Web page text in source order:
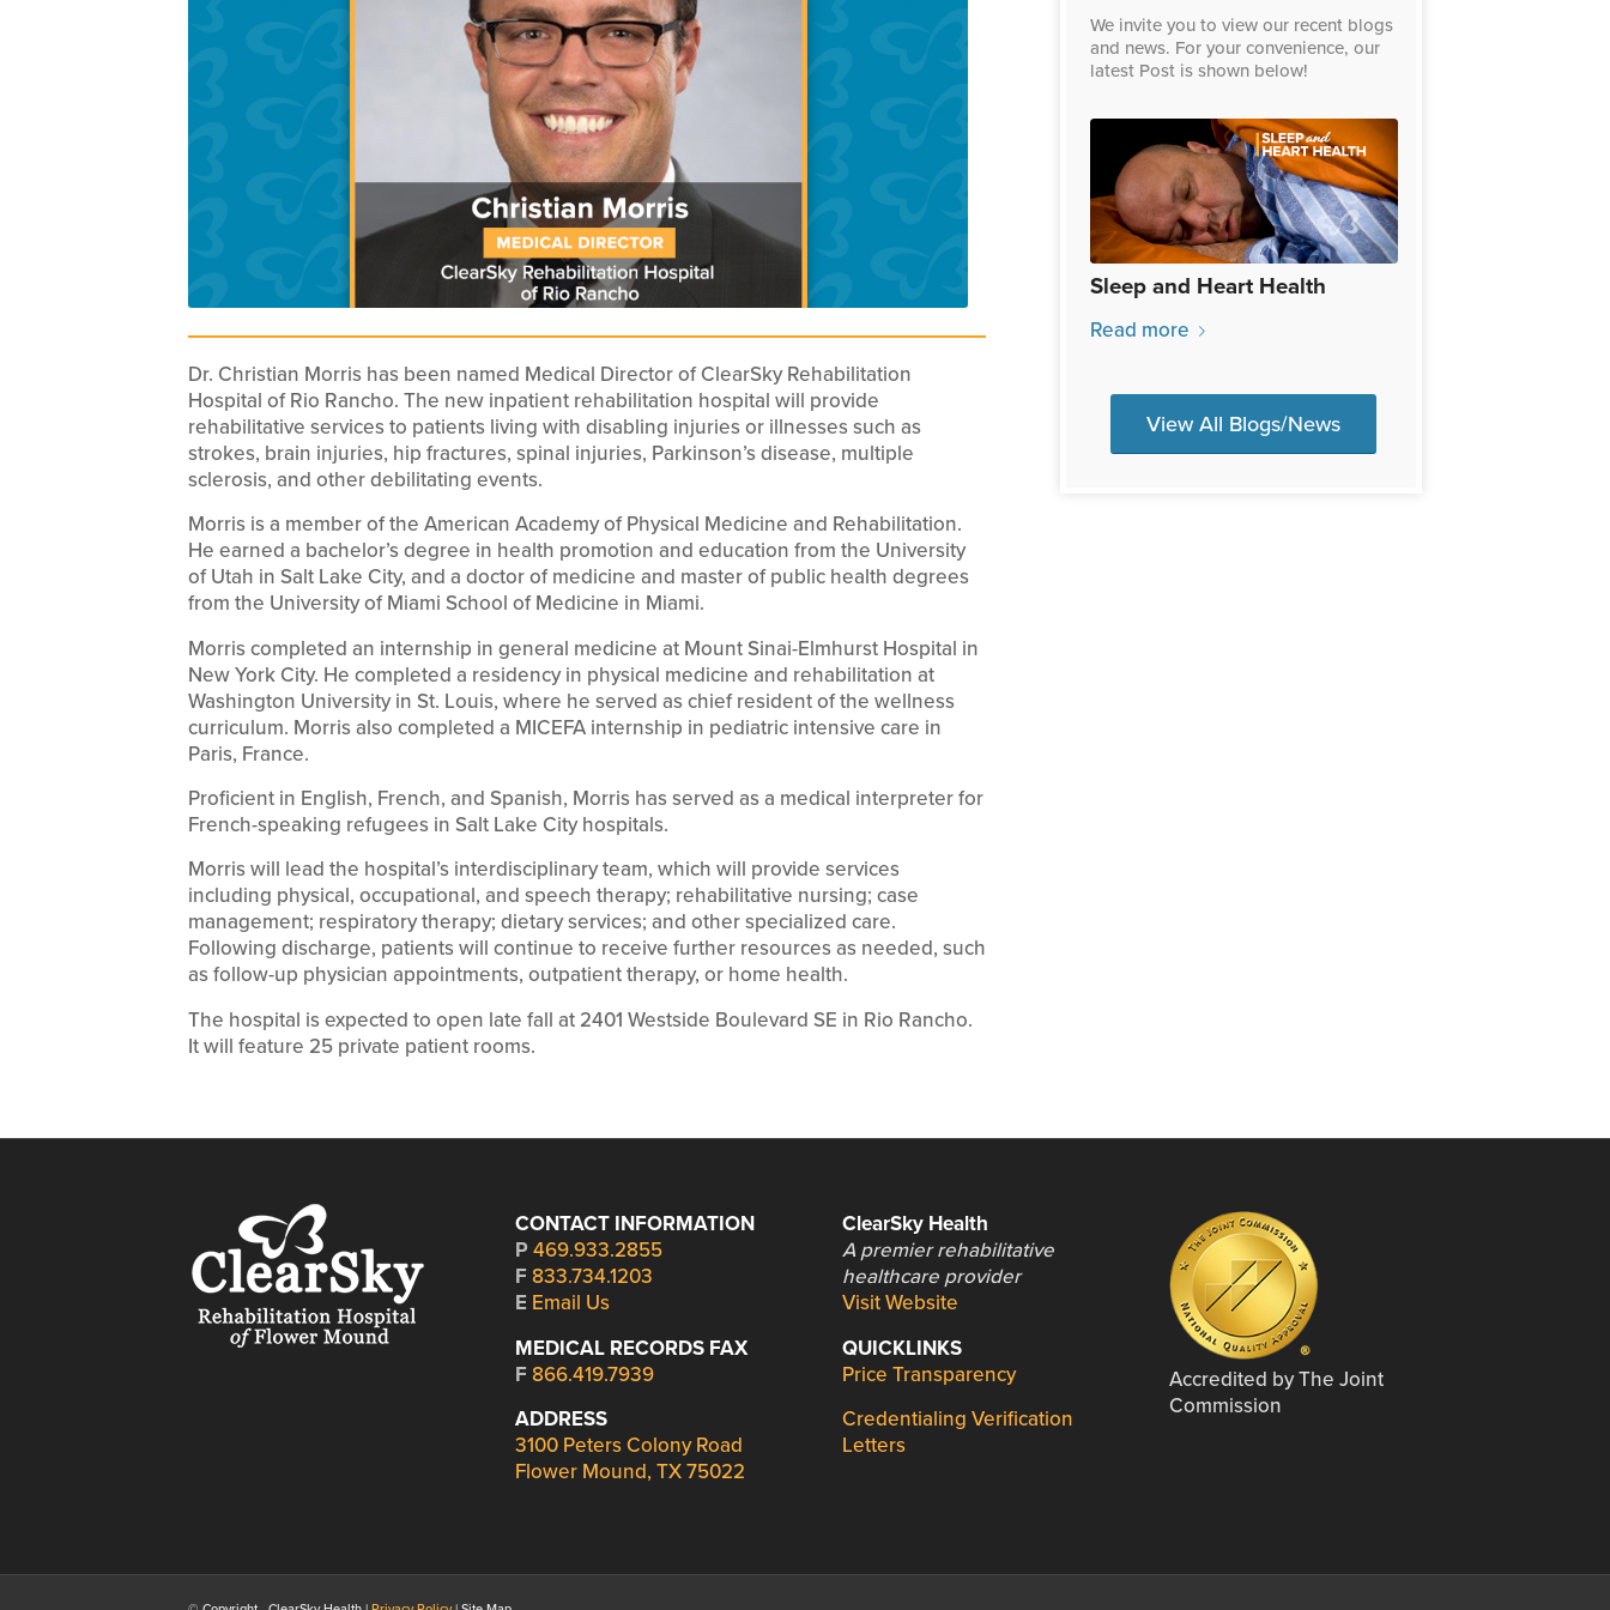
Dr. Christian Morris has been named Medical Director of ClearSky Rehabilitation
Hospital of Rio Rancho. The new inpatient rehabilitation hospital will provide
rehabilitative services to patients living with disabling injuries or illnesses such as
strokes, brain injuries, hip fractures, spinal injuries, Parkinson’s disease, multiple
sclerosis, and other debilitating events.
Morris is a member of the American Academy of Physical Medicine and Rehabilitation.
He earned a bachelor’s degree in health promotion and education from the University
of Utah in Salt Lake City, and a doctor of medicine and master of public health degrees
from the University of Miami School of Medicine in Miami.
Morris completed an internship in general medicine at Mount Sinai-Elmhurst Hospital in
New York City. He completed a residency in physical medicine and rehabilitation at
Washington University in St. Louis, where he served as chief resident of the wellness
curriculum. Morris also completed a MICEFA internship in pediatric intensive care in
Paris, France.
Proficient in English, French, and Spanish, Morris has served as a medical interpreter for
French-speaking refugees in Salt Lake City hospitals.
Morris will lead the hospital’s interdisciplinary team, which will provide services
including physical, occupational, and speech therapy; rehabilitative nursing; case
management; respiratory therapy; dietary services; and other specialized care.
Following discharge, patients will continue to receive further resources as needed, such
as follow-up physician appointments, outpatient therapy, or home health.
The hospital is expected to open late fall at 2401 Westside Boulevard SE in Rio Rancho.
It will feature 25 private patient rooms.
We invite you to view our recent blogs
and news. For your convenience, our
latest Post is shown below!
Sleep and Heart Health
Read more
View All Blogs/News
CONTACT INFORMATION
P 469.933.2855
F 833.734.1203
E Email Us
MEDICAL RECORDS FAX
F 866.419.7939
ADDRESS
3100 Peters Colony Road
Flower Mound, TX 75022
ClearSky Health
A premier rehabilitative
healthcare provider
Visit Website
QUICKLINKS
Price Transparency
Credentialing Verification
Letters
Accredited by The Joint
Commission